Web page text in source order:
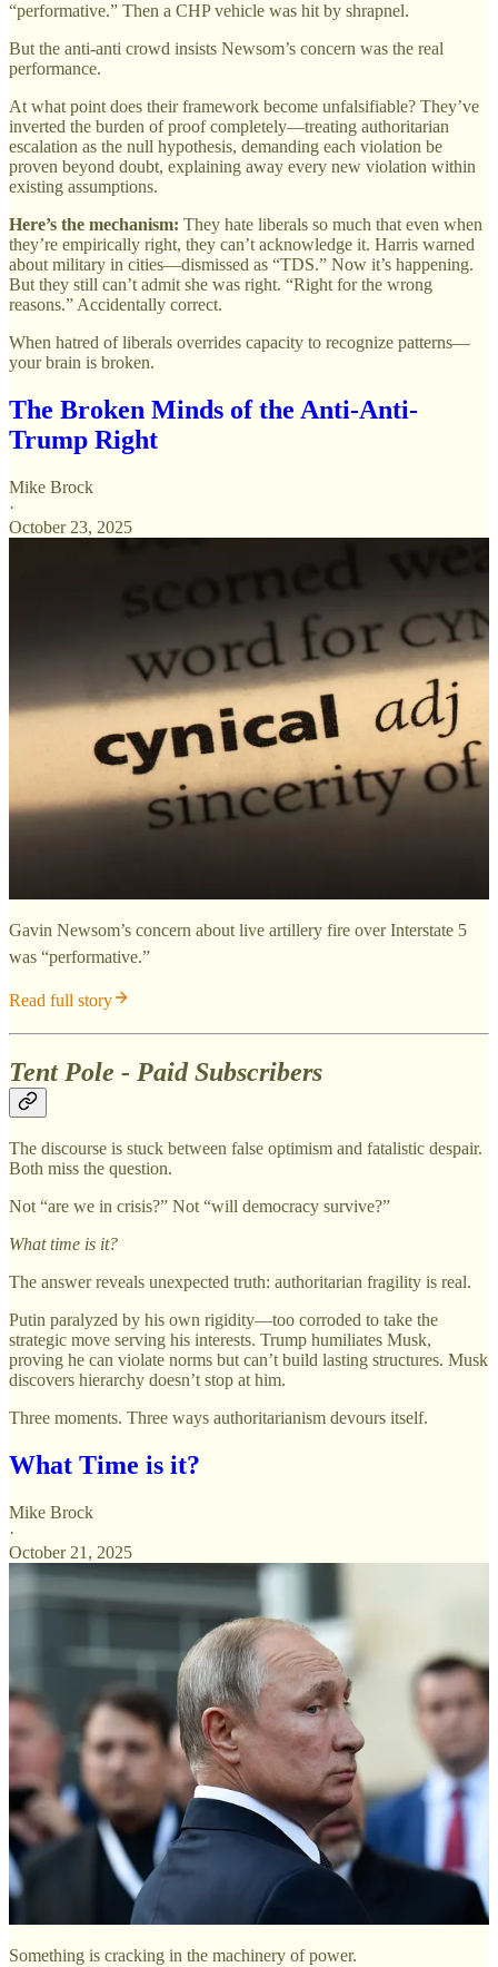
“performative.” Then a CHP vehicle was hit by shrapnel.
But the anti-anti crowd insists Newsom’s concern was the real
performance.
At what point does their framework become unfalsifiable? They’ve
inverted the burden of proof completely—treating authoritarian
escalation as the null hypothesis, demanding each violation be
proven beyond doubt, explaining away every new violation within
existing assumptions.
Here’s the mechanism: They hate liberals so much that even when
they’re empirically right, they can’t acknowledge it. Harris warned
about military in cities—dismissed as “TDS.” Now it’s happening.
But they still can’t admit she was right. “Right for the wrong
reasons.” Accidentally correct.
When hatred of liberals overrides capacity to recognize patterns—
your brain is broken.
The Broken Minds of the Anti-Anti-
Trump Right
Mike Brock
·
October 23, 2025
Gavin Newsom’s concern about live artillery fire over Interstate 5
was “performative.”
Read full story
Tent Pole - Paid Subscribers
The discourse is stuck between false optimism and fatalistic despair.
Both miss the question.
Not “are we in crisis?” Not “will democracy survive?”
What time is it?
The answer reveals unexpected truth: authoritarian fragility is real.
Putin paralyzed by his own rigidity—too corroded to take the
strategic move serving his interests. Trump humiliates Musk,
proving he can violate norms but can’t build lasting structures. Musk
discovers hierarchy doesn’t stop at him.
Three moments. Three ways authoritarianism devours itself.
What Time is it?
Mike Brock
·
October 21, 2025
Something is cracking in the machinery of power.